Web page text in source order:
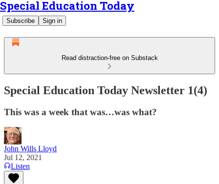
Special Education Today
Subscribe Sign in
Read distraction-free on Substack
Special Education Today Newsletter 1(4)
This was a week that was…was what?
John Wills Lloyd
Jul 12, 2021
Listen